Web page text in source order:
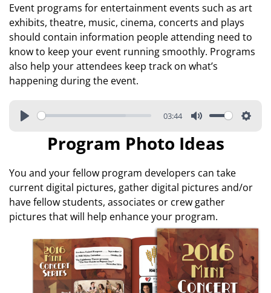
Event programs for entertainment events such as art
exhibits, theatre, music, cinema, concerts and plays
should contain information people attending need to
know to keep your event running smoothly. Programs
also help your attendees keep track on what’s
happening during the event.
03:44
Program Photo Ideas
You and your fellow program developers can take
current digital pictures, gather digital pictures and/or
have fellow students, associates or crew gather
pictures that will help enhance your program.